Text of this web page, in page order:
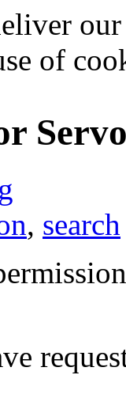
of
, search